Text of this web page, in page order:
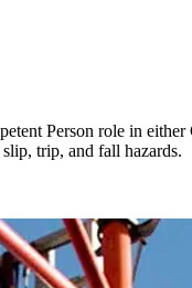
Person role in
trip, and fall hazards.